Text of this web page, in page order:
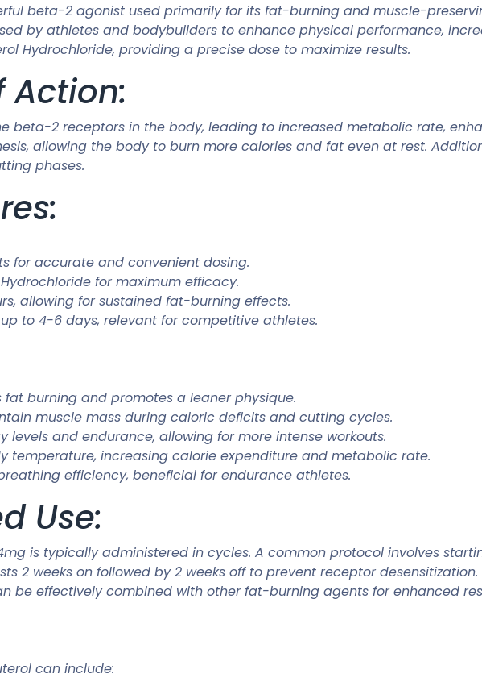
beta-2 agonist used primarily for its fat-burning and muscle-
by athletes and bodybuilders to enhance physical performance,
Hydrochloride, providing a precise dose to maximize results.
Action:
beta-2 receptors in the body, leading to increased metabolic rate,
allowing the body to burn more calories and fat even at rest.
phases.
for accurate and convenient dosing.
for maximum efficacy.
allowing for sustained fat-burning effects.
to 4-6 days, relevant for competitive athletes.
fat burning and promotes a leaner physique.
muscle mass during caloric deficits and cutting cycles.
levels and endurance, allowing for more intense workouts.
temperature, increasing calorie expenditure and metabolic rate.
efficiency, beneficial for endurance athletes.
Use:
is typically administered in cycles. A common protocol involves
2 weeks on followed by 2 weeks off to prevent receptor
be effectively combined with other fat-burning agents for enhanced
can include: